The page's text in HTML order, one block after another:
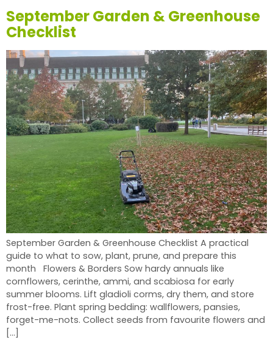
September Garden & Greenhouse
Checklist
September Garden & Greenhouse Checklist A practical
guide to what to sow, plant, prune, and prepare this
month Flowers & Borders Sow hardy annuals like
cornflowers, cerinthe, ammi, and scabiosa for early
summer blooms. Lift gladioli corms, dry them, and store
frost-free. Plant spring bedding: wallflowers, pansies,
forget-me-nots. Collect seeds from favourite flowers and
[…]